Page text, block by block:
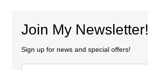
Join My Newsletter!
Sign up for news and special offers!